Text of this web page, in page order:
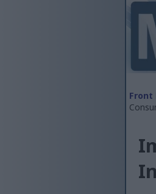
Front